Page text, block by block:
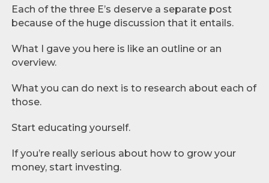
Each of the three E’s deserve a separate post
because of the huge discussion that it entails.
What I gave you here is like an outline or an
overview.
What you can do next is to research about each of
those.
Start educating yourself.
If you’re really serious about how to grow your
money, start investing.